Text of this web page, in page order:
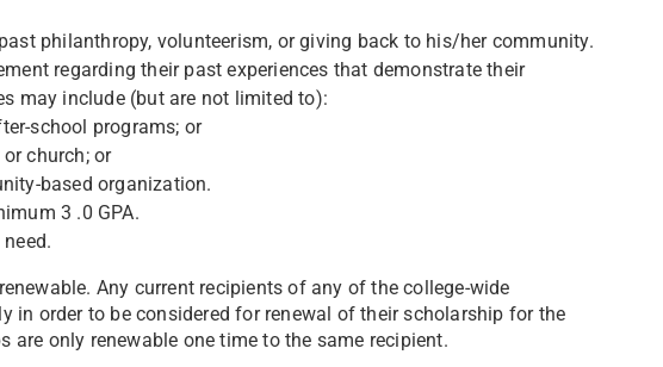
philanthropy, volunteerism, or giving back to his/her community.
regarding their past experiences that demonstrate their
may include (but are not limited to):
school programs; or
church; or
based organization.
3 .0 GPA.
Any current recipients of any of the college-wide
in order to be considered for renewal of their scholarship for the
only renewable one time to the same recipient.